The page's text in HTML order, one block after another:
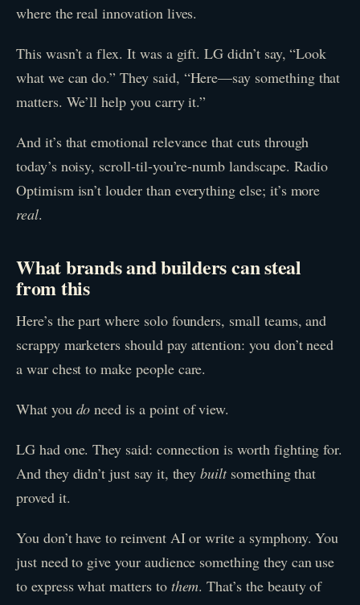
where the real innovation lives.
This wasn’t a flex. It was a gift. LG didn’t say, “Look
what we can do.” They said, “Here—say something that
matters. We’ll help you carry it.”
And it’s that emotional relevance that cuts through
today’s noisy, scroll-til-you’re-numb landscape. Radio
Optimism isn’t louder than everything else; it’s more
real.
What brands and builders can steal
from this
Here’s the part where solo founders, small teams, and
scrappy marketers should pay attention: you don’t need
a war chest to make people care.
What you do need is a point of view.
LG had one. They said: connection is worth fighting for.
And they didn’t just say it, theybuiltsomething that
proved it.
You don’t have to reinvent AI or write a symphony. You
just need to give your audience something they can use
to express what matters to them. That’s the beauty of